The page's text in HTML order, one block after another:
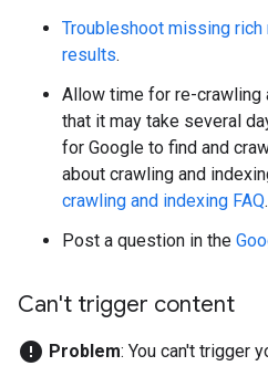
Troubleshoot missing
results.
Allow time for re-crawling
that it may take several
for Google to find and
about crawling and
crawling and indexing FAQ.
Post a question in the
Can't trigger content
error Problem: You can't trigger